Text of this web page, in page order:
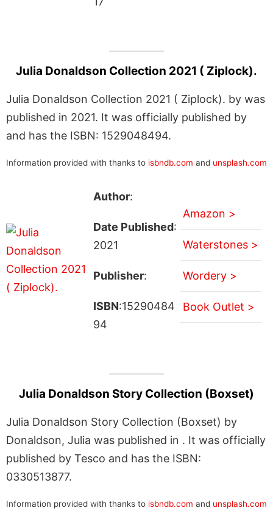
Julia Donaldson Collection 2021 ( Ziplock).
Julia Donaldson Collection 2021 ( Ziplock). by was
published in 2021. It was officially published by
and has the ISBN: 1529048494.
Information provided with thanks to isbndb.com and unsplash.com
Author:
Date Published:
2021
Publisher:
ISBN:15290484
94
Amazon >
Waterstones >
Wordery >
Book Outlet >
Julia Donaldson Story Collection (Boxset)
Julia Donaldson Story Collection (Boxset) by
Donaldson, Julia was published in . It was officially
published by Tesco and has the ISBN:
0330513877.
Information provided with thanks to isbndb.com and unsplash.com